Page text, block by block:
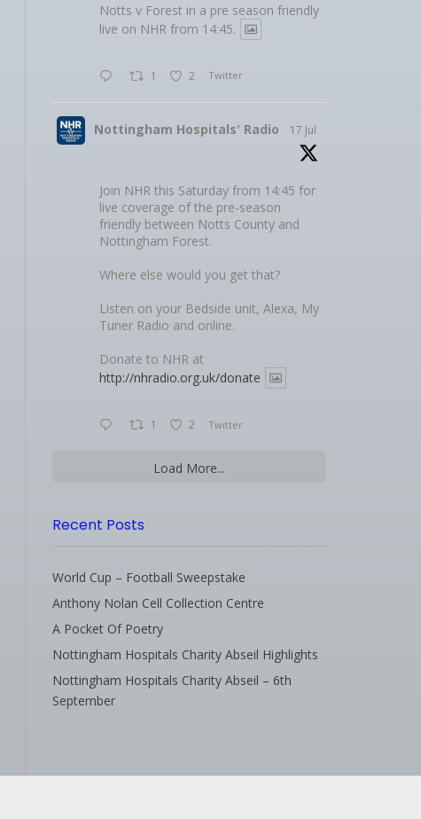
Notts v Forest in a pre season friendly
live on NHR from 14:45.
1 2 Twitter
Nottingham Hospitals' Radio 17 Jul
Join NHR this Saturday from 14:45 for
live coverage of the pre-season
friendly between Notts County and
Nottingham Forest.
Where else would you get that?
Listen on your Bedside unit, Alexa, My
Tuner Radio and online.
Donate to NHR at
http://nhradio.org.uk/donate
1 2 Twitter
Load More...
Recent Posts
World Cup – Football Sweepstake
Anthony Nolan Cell Collection Centre
A Pocket Of Poetry
Nottingham Hospitals Charity Abseil Highlights
Nottingham Hospitals Charity Abseil – 6th
September